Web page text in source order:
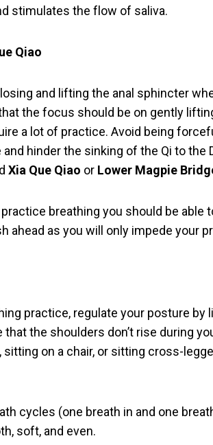
stimulates the flow of saliva.
Qiao
and lifting the anal sphincter
the focus should be on gently
a lot of practice. Avoid being
hinder the sinking of the Qi to the
Xia Que Qiao or Lower Magpie
breathing you should be able
ahead as you will only impede your
practice, regulate your posture by
the shoulders don’t rise during
on a chair, or sitting cross-
cycles (one breath in and one
soft, and even.